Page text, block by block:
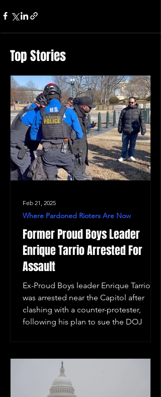
Top Stories
Former Proud Boys Leader
Enrique Tarrio Arrested For
Assault
Ex-Proud Boys leader Enrique Tarrio
was arrested near the Capitol after
clashing with a counter-protester,
following his plan to sue the DOJ
Where Pardoned Rioters Are Now
Feb 21, 2025